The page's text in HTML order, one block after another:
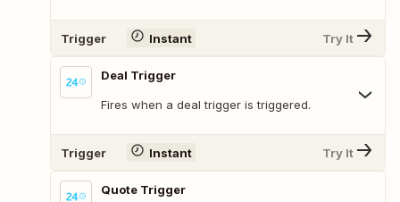
Trigger Instant Try It
Deal Trigger
Fires when a deal trigger is triggered.
Trigger Instant Try It
Quote Trigger